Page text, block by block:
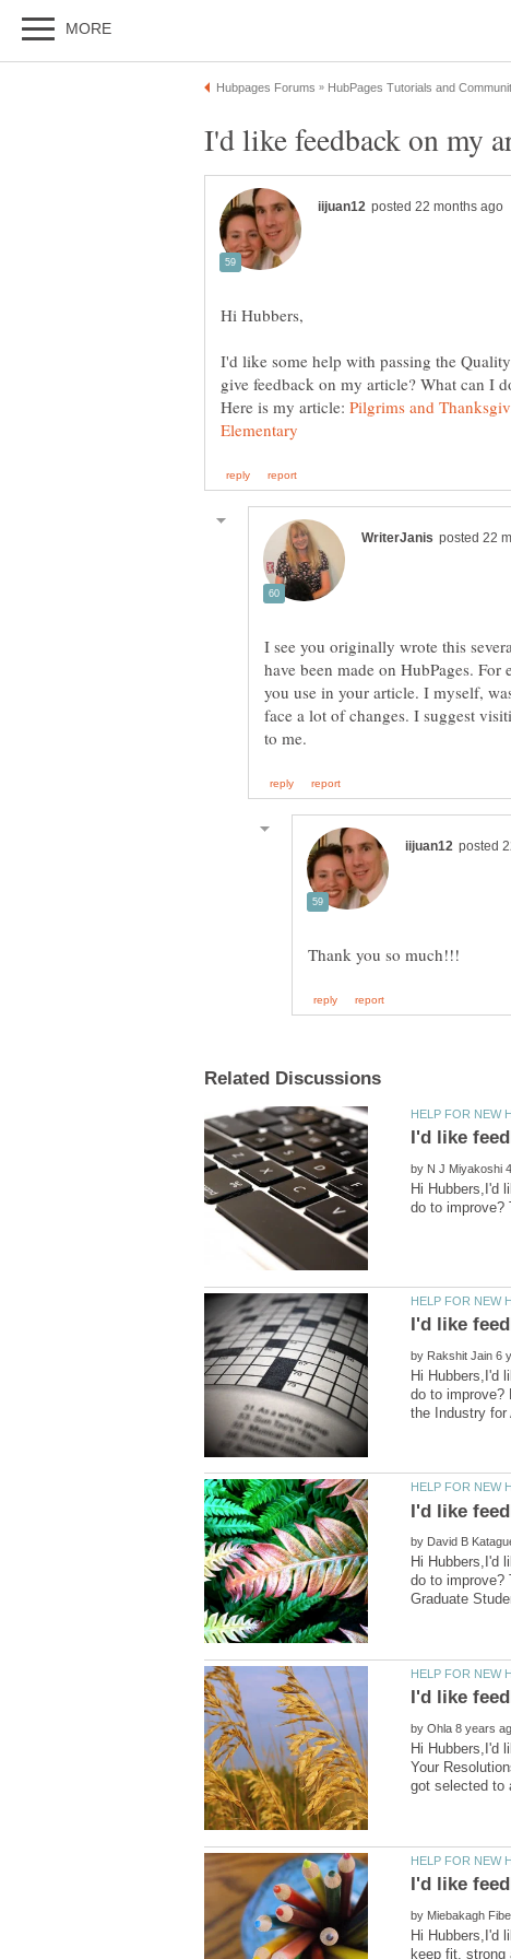
I'd like some help with passing the
Here is my article: Pilgrims and
I see you originally wrote this
have been made on HubPages.
you use in your article. I myself,
face a lot of changes. I suggest
by
Hi Hubbers,I'd
by
Hi Hubbers,I'd
do to improve?
by
Hi Hubbers,I'd
do to improve?
by
Hi Hubbers,I'd
Your
by
Hi Hubbers,I'd